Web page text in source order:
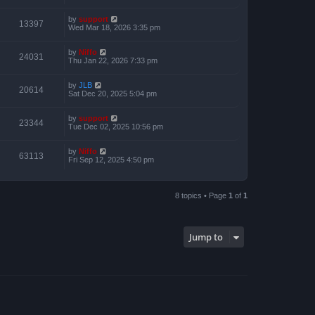
13397 by support
Wed Mar 18, 2026 3:35 pm
24031 by Niffo
Thu Jan 22, 2026 7:33 pm
20614 by JLB
Sat Dec 20, 2025 5:04 pm
23344 by support
Tue Dec 02, 2025 10:56 pm
63113 by Niffo
Fri Sep 12, 2025 4:50 pm
8 topics • Page 1 of 1
Jump to